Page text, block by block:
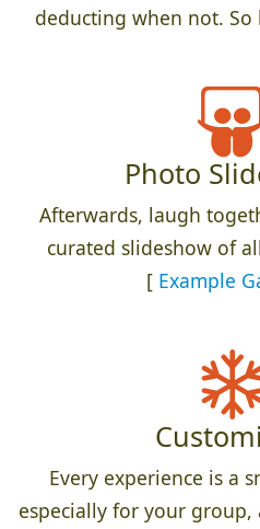
deducting when not.
Photo
Afterwards, laugh
curated slideshow of
[ Example
Every experience is a
especially for your